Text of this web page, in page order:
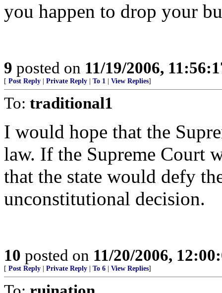
you happen to drop your
9 posted on 11/19/2006,
[ Post Reply Private Reply To 1 View Replies]
To: traditional1
I would hope that the
law. If the Supreme Court
that the state would defy
unconstitutional decision.
10 posted on 11/20/2006,
[ Post Reply Private Reply To 6 View Replies]